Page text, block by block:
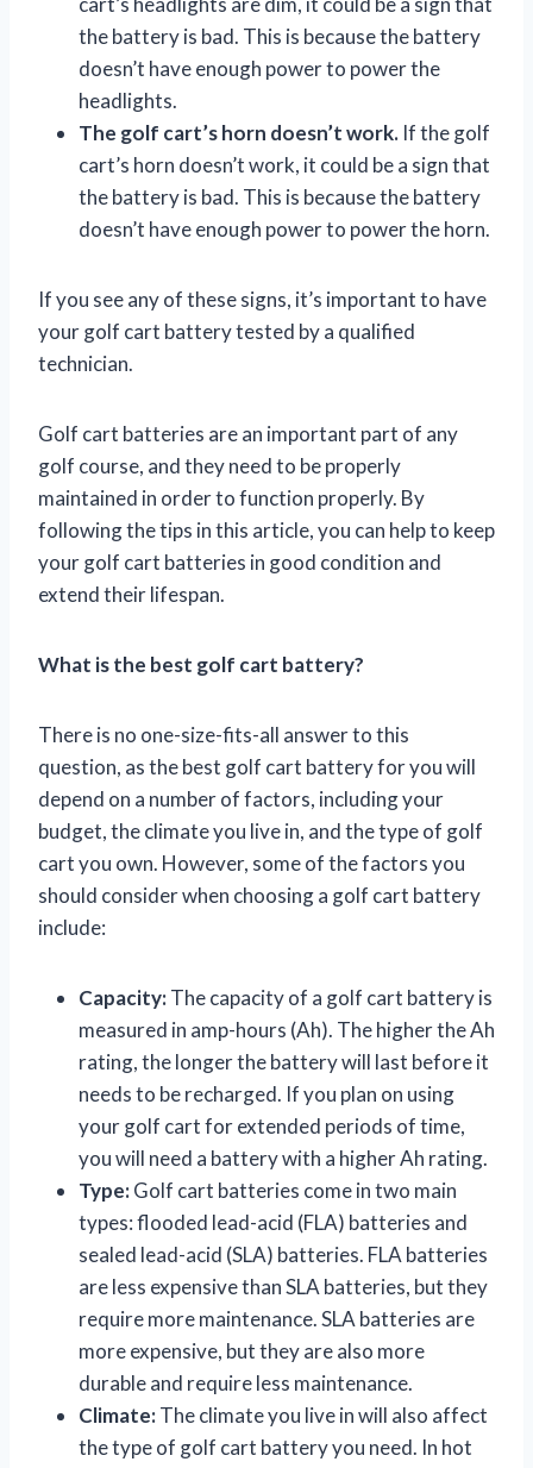
the battery is bad. This is because the battery
doesn’t have enough power to power the
headlights.
The golf cart’s horn doesn’t work. If the golf
cart’s horn doesn’t work, it could be a sign that
the battery is bad. This is because the battery
doesn’t have enough power to power the horn.
If you see any of these signs, it’s important to have
your golf cart battery tested by a qualified
technician.
Golf cart batteries are an important part of any
golf course, and they need to be properly
maintained in order to function properly. By
following the tips in this article, you can help to keep
your golf cart batteries in good condition and
extend their lifespan.
What is the best golf cart battery?
There is no one-size-fits-all answer to this
question, as the best golf cart battery for you will
depend on a number of factors, including your
budget, the climate you live in, and the type of golf
cart you own. However, some of the factors you
should consider when choosing a golf cart battery
include:
Capacity:The capacity of a golf cart battery is
measured in amp-hours (Ah). The higher the Ah
rating, the longer the battery will last before it
needs to be recharged. If you plan on using
your golf cart for extended periods of time,
you will need a battery with a higher Ah rating.
Type:Golf cart batteries come in two main
types: flooded lead-acid (FLA) batteries and
sealed lead-acid (SLA) batteries. FLA batteries
are less expensive than SLA batteries, but they
require more maintenance. SLA batteries are
more expensive, but they are also more
durable and require less maintenance.
Climate:The climate you live in will also affect
the type of golf cart battery you need. In hot